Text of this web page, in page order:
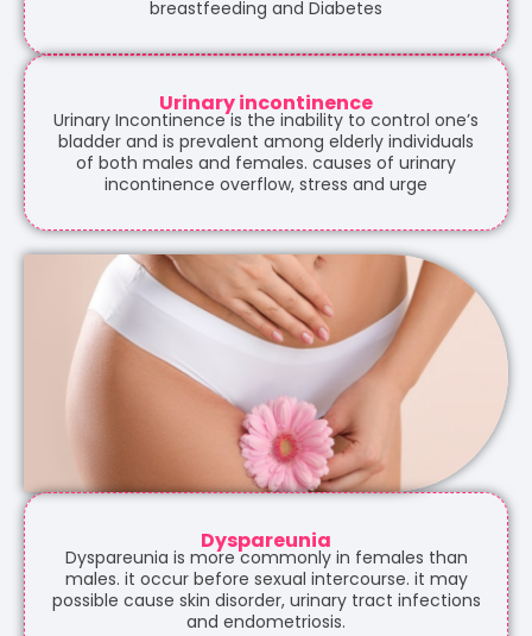
breastfeeding and Diabetes
Urinary incontinence
Urinary Incontinence is the inability to control one’s
bladder and is prevalent among elderly individuals
of both males and females. causes of urinary
incontinence overflow, stress and urge
Dyspareunia
Dyspareunia is more commonly in females than
males. it occur before sexual intercourse. it may
possible cause skin disorder, urinary tract infections
and endometriosis.